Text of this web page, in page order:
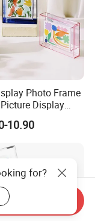
Photo Frame
Display
Photo Frame
10.90
for?